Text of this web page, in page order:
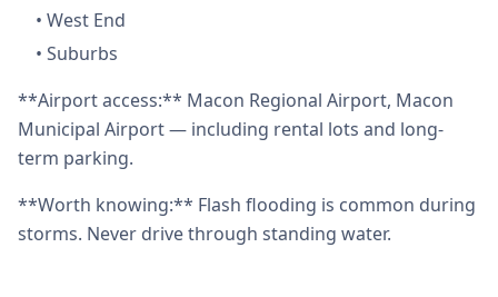
• West End
• Suburbs
**Airport access:** Macon Regional Airport, Macon
Municipal Airport — including rental lots and long-
term parking.
**Worth knowing:** Flash flooding is common during
storms. Never drive through standing water.